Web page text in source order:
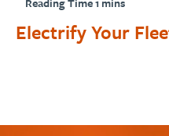
Electrify Your